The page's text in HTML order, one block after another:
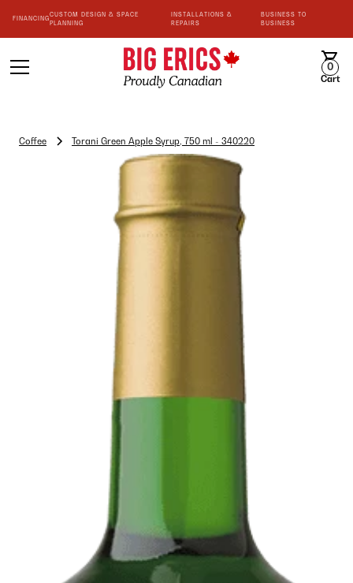
FINANCING
CUSTOM DESIGN & SPACE
PLANNING
INSTALLATIONS &
REPAIRS
BUSINESS TO
BUSINESS
0
Cart
Coffee Torani Green Apple Syrup, 750 ml - 340220